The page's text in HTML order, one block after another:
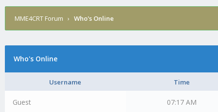
MME4CRT Forum › Who's Online
Who's Online
Username Time
Guest 07:17 AM